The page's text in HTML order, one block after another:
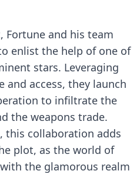
Fortune and his team
enlist the help of one of
stars. Leveraging
and access, they launch
to infiltrate the
the weapons trade.
this collaboration adds
plot, as the world of
the glamorous realm